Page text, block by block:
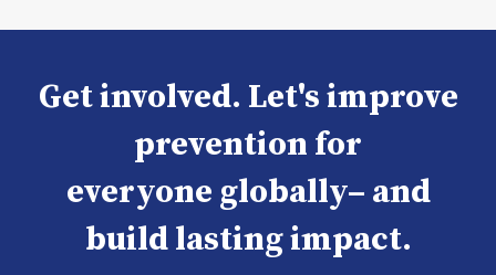
Get involved. Let's improve
prevention for
everyone globally– and
build lasting impact.